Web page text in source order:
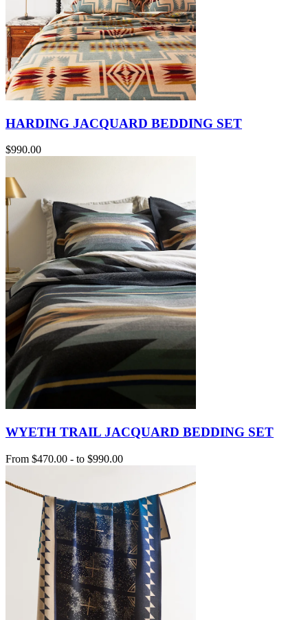
HARDING JACQUARD BEDDING SET
$990.00
WYETH TRAIL JACQUARD BEDDING SET
From $470.00 - to $990.00